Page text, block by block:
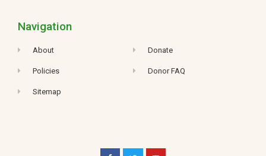
Navigation
About
Policies
Sitemap
Donate
Donor FAQ